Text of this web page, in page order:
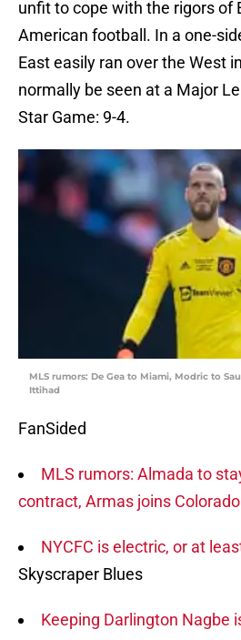
unfit to cope with the rigors of
American football. In a one-
East easily ran over the West
normally be seen at a Major
Star Game: 9-4.
MLS rumors: De Gea to Miami, Modric to
Ittihad
FanSided
MLS rumors: Almada to
contract, Armas joins Colorado
NYCFC is electric, or at
Skyscraper Blues
Keeping Darlington Nagbe